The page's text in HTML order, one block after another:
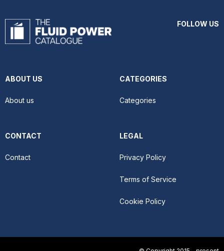
FOLLOW US
ABOUT US
About us
CATEGORIES
Categories
CONTACT
Contact
LEGAL
Privacy Policy
Terms of Service
Cookie Policy